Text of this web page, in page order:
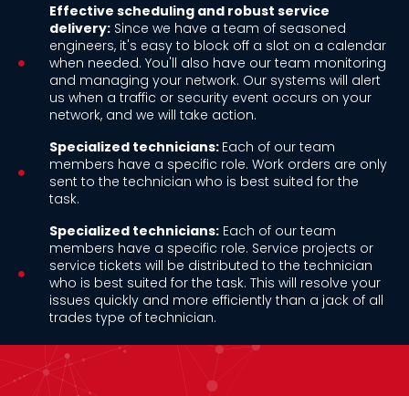
Effective scheduling and robust service
delivery:Since we have a team of seasoned
engineers, it's easy to block off a slot on a calendar
when needed. You'll also have our team monitoring
and managing your network. Our systems will alert
us when a traffic or security event occurs on your
network, and we will take action.
Specialized technicians: Each of our team
members have a specific role. Work orders are only
sent to the technician who is best suited for the
task.
Specialized technicians:Each of our team
members have a specific role. Service projects or
service tickets will be distributed to the technician
who is best suited for the task. This will resolve your
issues quickly and more efficiently than a jack of all
trades type of technician.